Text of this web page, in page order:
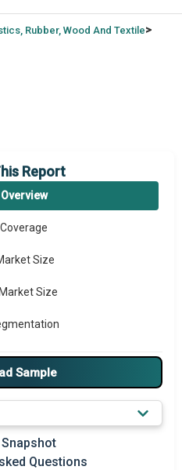
Rubber, Wood And Textile>
Report
Size
Size
Drivers
Trends
M&A
Sample
Questions